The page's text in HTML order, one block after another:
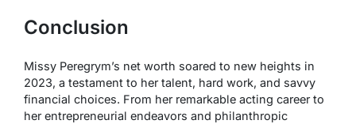
Conclusion
Missy Peregrym’s net worth soared to new heights in
2023, a testament to her talent, hard work, and savvy
financial choices. From her remarkable acting career to
her entrepreneurial endeavors and philanthropic